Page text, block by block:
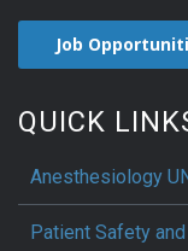
Job
QUICK
Anesthesiology
Patient Safety